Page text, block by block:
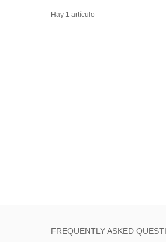
Hay 1 artículo
FREQUENTLY ASKED